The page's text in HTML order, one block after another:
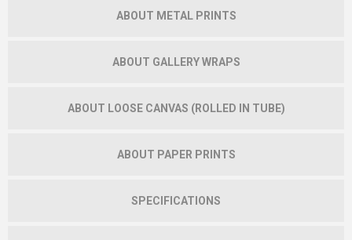
ABOUT METAL PRINTS
ABOUT GALLERY WRAPS
ABOUT LOOSE CANVAS (ROLLED IN TUBE)
ABOUT PAPER PRINTS
SPECIFICATIONS